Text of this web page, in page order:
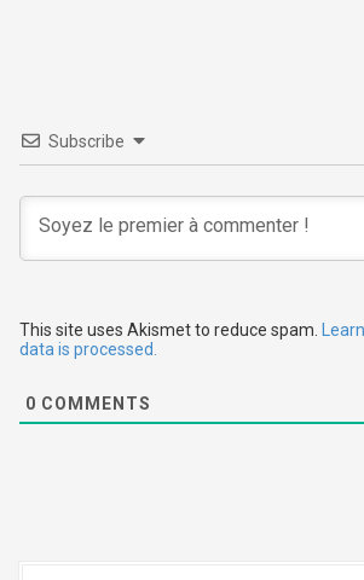
v
i
g
t
i
o
Subscribe
This site uses Akismet to reduce spam.
data is processed.
0 COMMENTS